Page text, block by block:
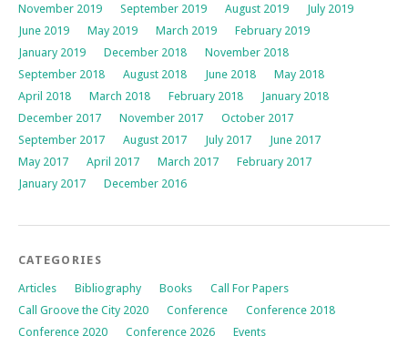
November 2019
September 2019 August 2019
July 2019
June 2019
May 2019 March 2019
February 2019
January 2019
December 2018
November 2018
September 2018
August 2018 June 2018
May 2018
April 2018
March 2018 February 2018
January 2018
December 2017
November 2017
October 2017
September 2017
August 2017 July 2017
June 2017
May 2017
April 2017 March 2017
February 2017
January 2017
December 2016
CATEGORIES
Articles Bibliography Books
Call For Papers
Call Groove the City 2020
Conference
Conference 2018
Conference 2020
Conference 2026 Events